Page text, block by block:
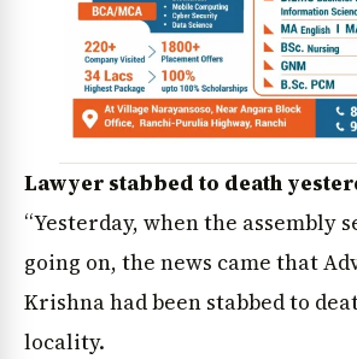
Lawyer stabbed to death
“Yesterday, when the assembly
going on, the news came that
Krishna had been stabbed to
locality.